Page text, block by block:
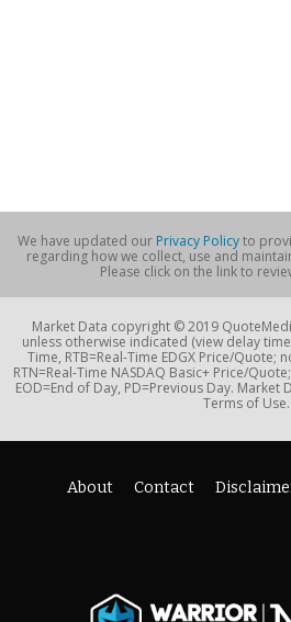
We have updated our Privacy Policyto
regarding how we collect, use and
Please click on the link to
Market Data copyright © 2019
unless otherwise indicated (view delay
Time, RTB=Real-Time EDGX Price/
RTN=Real-Time NASDAQ Basic+ Price/
EOD=End of Day, PD=Previous Day.
Terms of Use.
About Contact